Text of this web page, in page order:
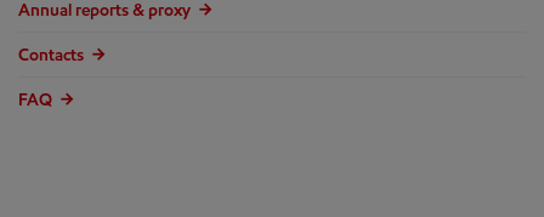
Annual reports & proxy
Contacts
FAQ